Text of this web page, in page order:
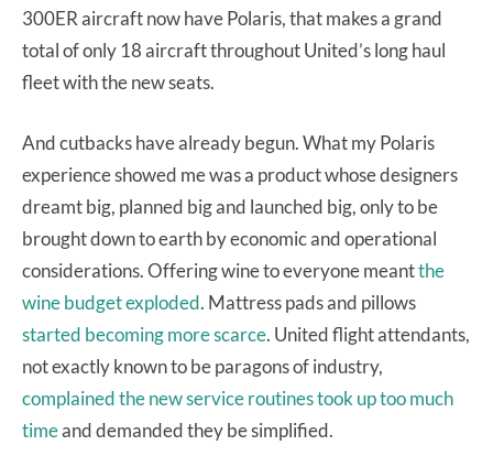
300ER aircraft now have Polaris, that makes a grand
total of only 18 aircraft throughout United’s long haul
fleet with the new seats.
And cutbacks have already begun. What my Polaris
experience showed me was a product whose designers
dreamt big, planned big and launched big, only to be
brought down to earth by economic and operational
considerations. Offering wine to everyone meantthe
wine budget exploded. Mattress pads and pillows
started becoming more scarce. United flight attendants,
not exactly known to be paragons of industry,
complained the new service routines took up too much
timeand demanded they be simplified.